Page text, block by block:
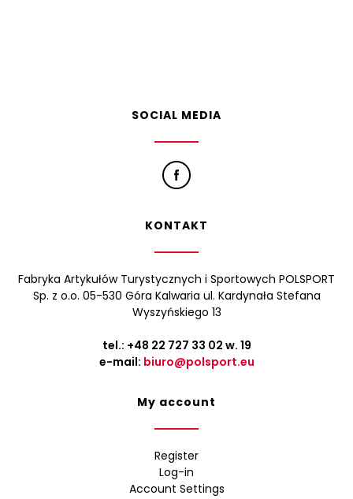
SOCIAL MEDIA
KONTAKT
Fabryka Artykułów Turystycznych i Sportowych POLSPORT
Sp. z o.o. 05-530 Góra Kalwaria ul. Kardynała Stefana
Wyszyńskiego 13
tel.: +48 22 727 33 02 w. 19
e-mail: biuro@polsport.eu
My account
Register
Log-in
Account Settings